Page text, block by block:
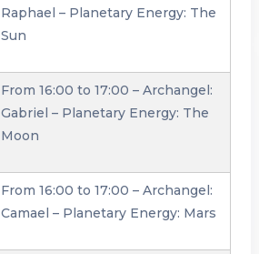
Raphael – Planetary Energy: The
Sun
From 16:00 to 17:00 – Archangel:
Gabriel – Planetary Energy: The
Moon
From 16:00 to 17:00 – Archangel:
Camael – Planetary Energy: Mars